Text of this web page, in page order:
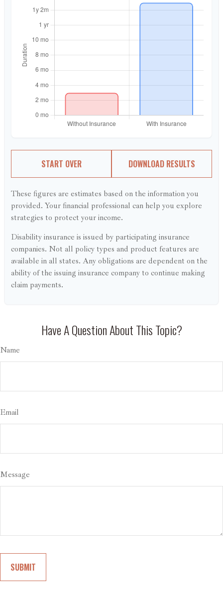
START OVER DOWNLOAD RESULTS
These figures are estimates based on the information you
provided. Your financial professional can help you explore
strategies to protect your income.
Disability insurance is issued by participating insurance
companies. Not all policy types and product features are
available in all states. Any obligations are dependent on the
ability of the issuing insurance company to continue making
claim payments.
Have A Question About This Topic?
Name
Email
Message